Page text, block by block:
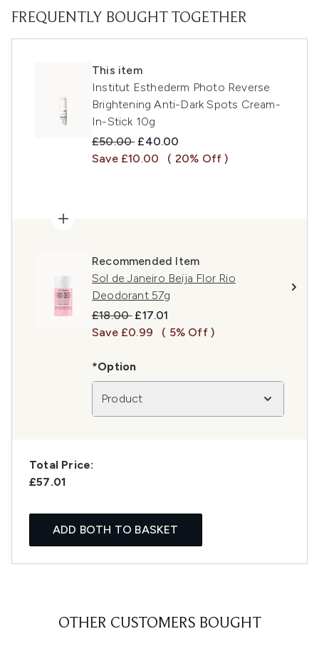
FREQUENTLY BOUGHT TOGETHER
This item
Institut Esthederm Photo Reverse
Brightening Anti-Dark Spots Cream-
In-Stick 10g
Recommended Retail Price:
£50.00 Current price:
£40.00
Save £10.00
( 20% Off )
Recommended Item
Sol de Janeiro Beija Flor Rio
Deodorant 57g
Recommended Retail Price:
£18.00 Current price:
£17.01
Save £0.99
( 5% Off )
*Option
Product
Total Price:
£57.01
ADD BOTH TO BASKET
OTHER CUSTOMERS BOUGHT